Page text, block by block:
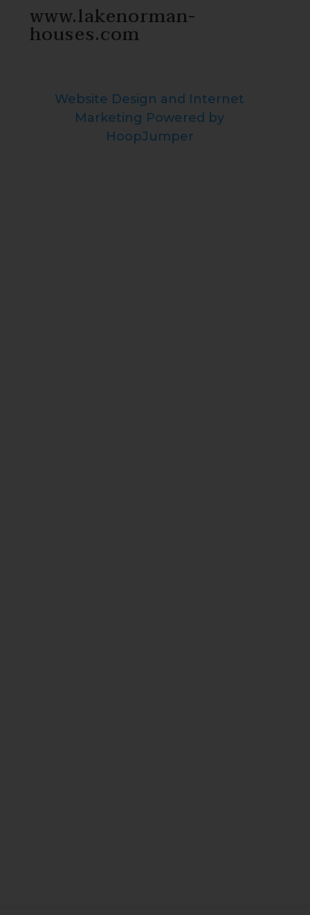
www.lakenorman-
houses.com
Website Design and Internet
Marketing Powered by
HoopJumper